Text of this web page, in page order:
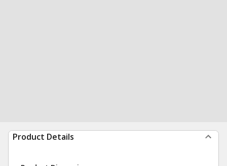
Product Details